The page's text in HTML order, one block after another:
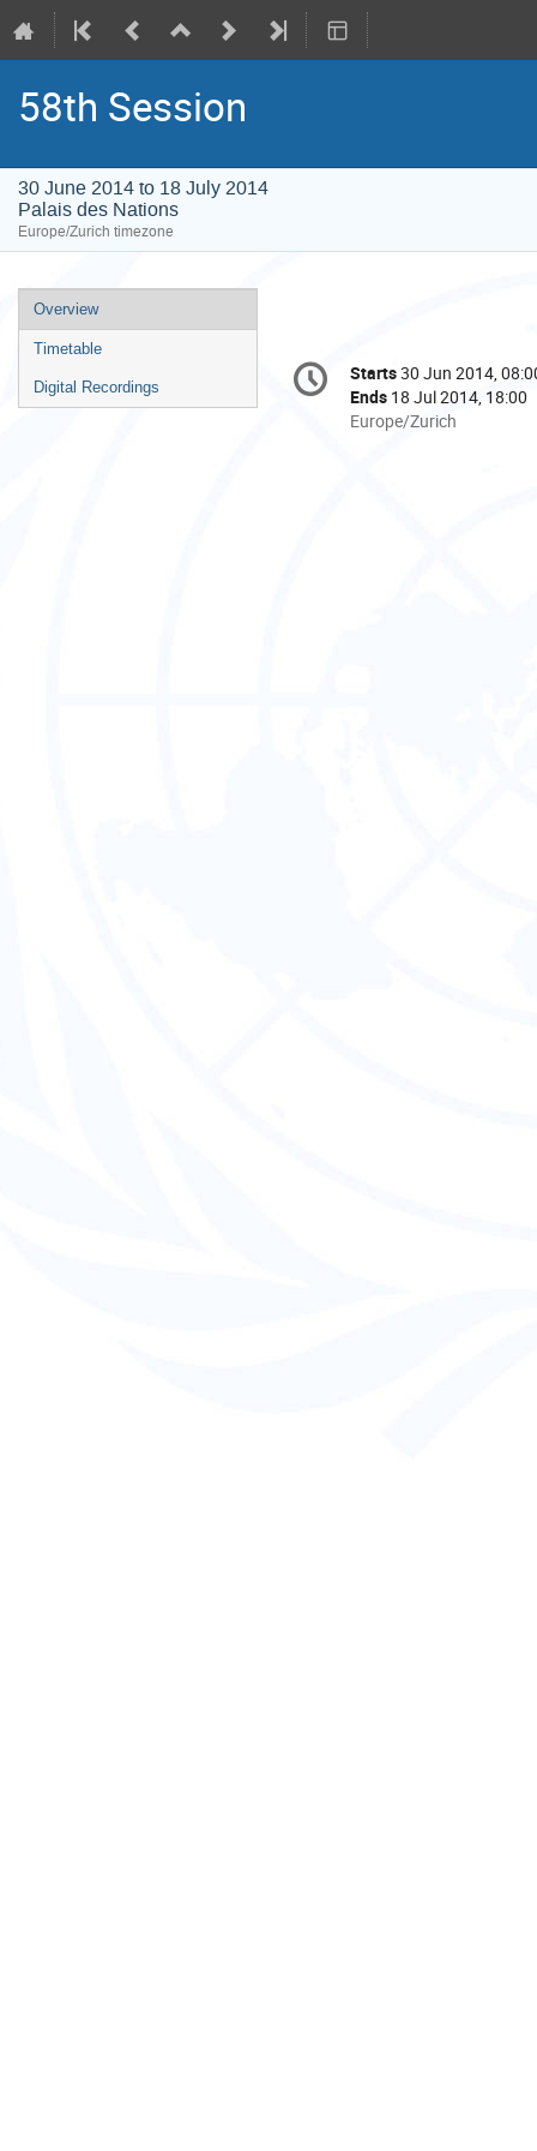
58th Session
30 June 2014 to 18 July 2014
Palais des Nations
Europe/Zurich timezone
Event
menu
Overview
Timetable
Digital Recordings
Conference
information
Date/Time
Starts30 Jun 2014,
Ends 18 Jul 2014, 18:00
All
Europe/Zurich